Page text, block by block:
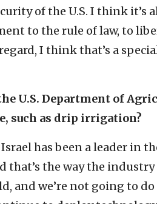
of the U.S. I think it’s
to the rule of law, to
I think that’s a
U.S. Department of
such as drip irrigation?
has been a leader in
the way the industry
and we’re not going to